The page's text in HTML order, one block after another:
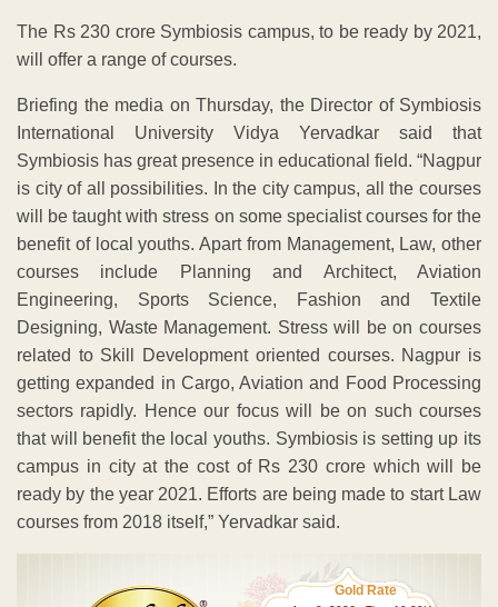
The Rs 230 crore Symbiosis campus, to be ready by 2021,
will offer a range of courses.
Briefing the media on Thursday, the Director of Symbiosis
International University Vidya Yervadkar said that
Symbiosis has great presence in educational field. “Nagpur
is city of all possibilities. In the city campus, all the courses
will be taught with stress on some specialist courses for the
benefit of local youths. Apart from Management, Law, other
courses include Planning and Architect, Aviation
Engineering, Sports Science, Fashion and Textile
Designing, Waste Management. Stress will be on courses
related to Skill Development oriented courses. Nagpur is
getting expanded in Cargo, Aviation and Food Processing
sectors rapidly. Hence our focus will be on such courses
that will benefit the local youths. Symbiosis is setting up its
campus in city at the cost of Rs 230 crore which will be
ready by the year 2021. Efforts are being made to start Law
courses from 2018 itself,” Yervadkar said.
Gold Rate